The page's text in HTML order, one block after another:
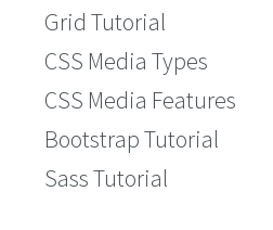
Grid Tutorial
CSS Media Types
CSS Media Features
Bootstrap Tutorial
Sass Tutorial